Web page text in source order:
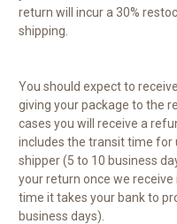
return will incur a 30%
shipping.
You should expect to
giving your package to the
cases you will receive a
includes the transit time for
shipper (5 to 10 business
your return once we
time it takes your bank to
business days).